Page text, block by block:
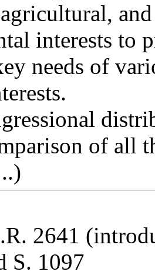
and
interests to
needs of
of all
2641
S. 1097